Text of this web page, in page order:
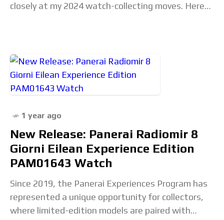
closely at my 2024 watch-collecting moves. Here
1 year ago
New Release: Panerai Radiomir 8
Giorni Eilean Experience Edition
PAM01643 Watch
Since 2019, the Panerai Experiences Program has
represented a unique opportunity for collectors,
where limited-edition models are paired with